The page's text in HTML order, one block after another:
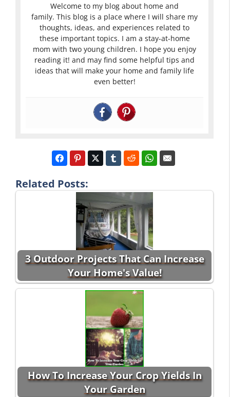
Welcome to my blog about home and
family. This blog is a place where I will share my
thoughts, ideas, and experiences related to
these important topics. I am a stay-at-home
mom with two young children. I hope you enjoy
reading it! and may find some helpful tips and
ideas that will make your home and family life
even better!
Related Posts:
3 Outdoor Projects That Can Increase
Your Home's Value!
How To Increase Your Crop Yields In
Your Garden